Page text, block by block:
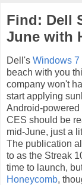
Find: Dell
June with
Dell's Windows 7
beach with you
company won't
start applying
Android-powered
CES should be
mid-June, just a
The publication
to as the Streak
time to launch,
Honeycomb,